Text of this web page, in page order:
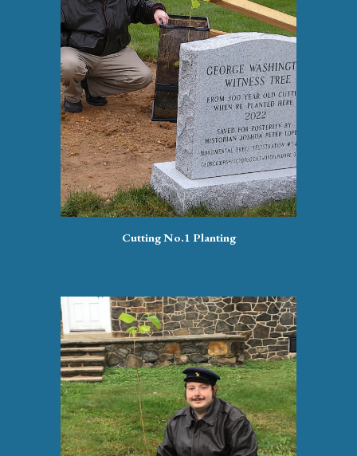
Cutting No.1 Planting